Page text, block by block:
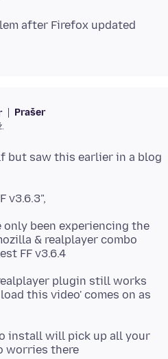
after Firefox updated
Prašer
but saw this earlier in a blog
only been experiencing the
& realplayer combo
plugin still works
this video' comes on as
install will pick up all your